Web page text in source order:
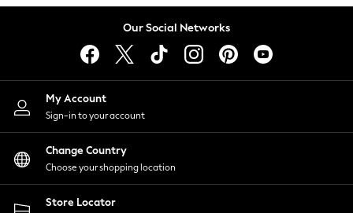
Lingerie
Nightwear
Shirts & Blouses
Shorts
Skirts
Suits & Tailoring
Sportswear
Swimwear
Our Social Networks
My Account
Sign-in to your account
Change Country
Choose your shopping location
Store Locator